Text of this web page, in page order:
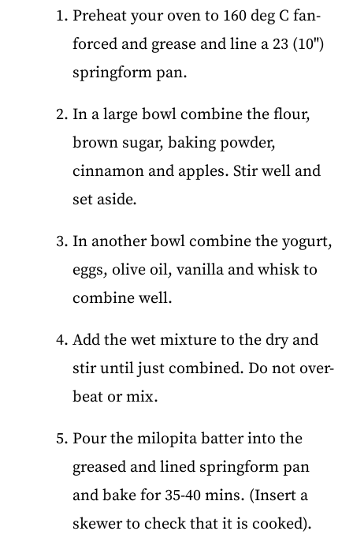
Preheat your oven to 160 deg C fan-
forced and grease and line a 23 (10")
springform pan.
In a large bowl combine the flour,
brown sugar, baking powder,
cinnamon and apples. Stir well and
set aside.
In another bowl combine the yogurt,
eggs, olive oil, vanilla and whisk to
combine well.
Add the wet mixture to the dry and
stir until just combined. Do not over-
beat or mix.
Pour the milopita batter into the
greased and lined springform pan
and bake for 35-40 mins. (Insert a
skewer to check that it is cooked).